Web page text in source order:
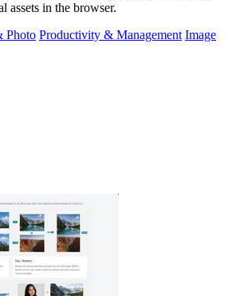
assets in the browser.
Photo Productivity & Management Image